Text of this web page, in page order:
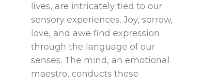
lives, are intricately tied to our
sensory experiences. Joy, sorrow,
love, and awe find expression
through the language of our
senses. The mind, an emotional
maestro, conducts these